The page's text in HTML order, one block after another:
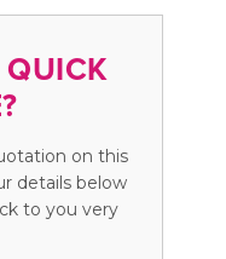
on this
details below
to you very